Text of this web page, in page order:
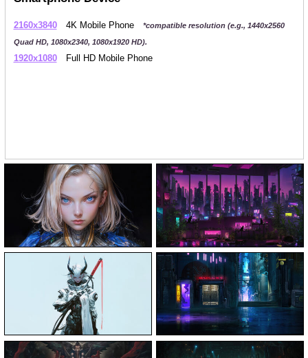
2160x3840 4K Mobile Phone
*compatible resolution (e.g., 1440x2560
Quad HD, 1080x2340, 1080x1920 HD).
1920x1080 Full HD Mobile Phone